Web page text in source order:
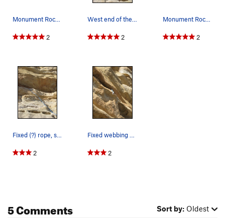
2 2
Monument Rock from the north side.
2
2 2
5 Comments Sort by: Oldest